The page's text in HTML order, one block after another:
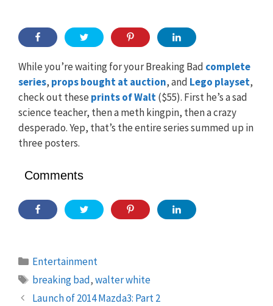
While you’re waiting for your Breaking Bad complete
series, props bought at auction, and Lego playset,
check out these prints of Walt($55). First he’s a sad
science teacher, then a meth kingpin, then a crazy
desperado. Yep, that’s the entire series summed up in
three posters.
Comments
Categories
Entertainment
Tags
breaking bad,walter white
Launch of 2014 Mazda3: Part 2